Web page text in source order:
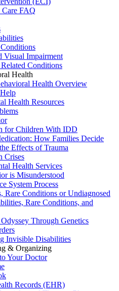
FAQ
Visual Impairment
Conditions
Health
Health Overview
Health Resources
for Children With IDD
How Families Decide
Effects of Trauma
Crises
Health Services
is Misunderstood
System Process
Rare Conditions or Undiagnosed
Rare Conditions, and
Through Genetics
Invisible Disabilities
& Organizing
Your Doctor
Records (EHR)